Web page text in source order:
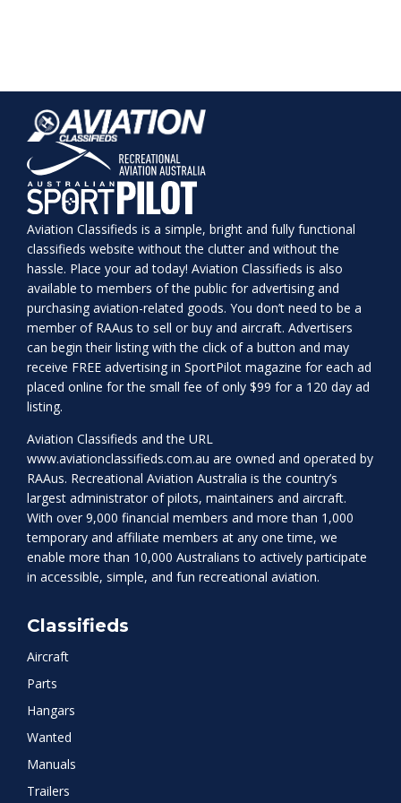
Aviation Classifieds is a simple, bright and fully functional
classifieds website without the clutter and without the
hassle. Place your ad today! Aviation Classifieds is also
available to members of the public for advertising and
purchasing aviation-related goods. You don’t need to be a
member of RAAus to sell or buy and aircraft. Advertisers
can begin their listing with the click of a button and may
receive FREE advertising in SportPilot magazine for each ad
placed online for the small fee of only $99 for a 120 day ad
listing.
Aviation Classifieds and the URL
www.aviationclassifieds.com.au are owned and operated by
RAAus. Recreational Aviation Australia is the country’s
largest administrator of pilots, maintainers and aircraft.
With over 9,000 financial members and more than 1,000
temporary and affiliate members at any one time, we
enable more than 10,000 Australians to actively participate
in accessible, simple, and fun recreational aviation.
Classifieds
Aircraft
Parts
Hangars
Wanted
Manuals
Trailers